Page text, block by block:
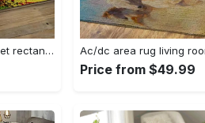
Singer bob marley music carpet rectangle area rug for living room bedroom decor bm15 Rectangle Rug
Price from $49.99